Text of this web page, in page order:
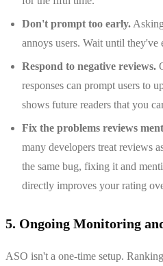
Don't prompt too early.
annoys users. Wait until they've
Respond to negative reviews.
responses can prompt users to
shows future readers that you
Fix the problems reviews
many developers treat reviews
the same bug, fixing it and
directly improves your rating
5. Ongoing Monitoring
ASO isn't a one-time setup.